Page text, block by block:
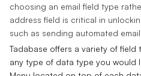
choosing an email field type
address field is critical in
such as sending automated
Tadabase offers a variety of
any type of data type you would